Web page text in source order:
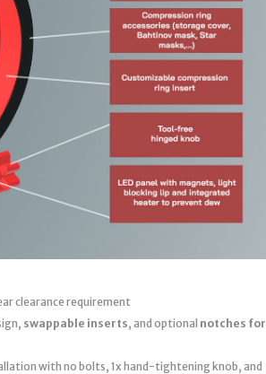
clearance requirement
swappable inserts, and optional notches for
with no bolts, 1x hand-tightening knob, and